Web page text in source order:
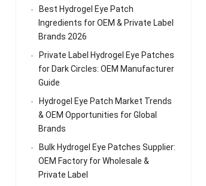
Best Hydrogel Eye Patch
Ingredients for OEM & Private Label
Brands 2026
Private Label Hydrogel Eye Patches
for Dark Circles: OEM Manufacturer
Guide
Hydrogel Eye Patch Market Trends
& OEM Opportunities for Global
Brands
Bulk Hydrogel Eye Patches Supplier:
OEM Factory for Wholesale &
Private Label